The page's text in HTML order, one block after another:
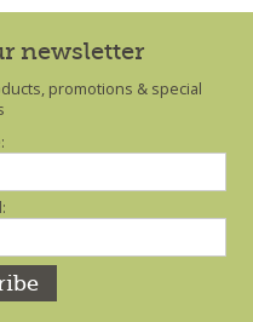
newsletter
promotions & special